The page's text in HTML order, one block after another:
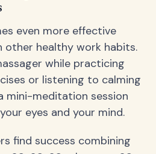
even more effective
other healthy work habits.
while practicing
or listening to calming
mini-meditation session
eyes and your mind.
find success combining